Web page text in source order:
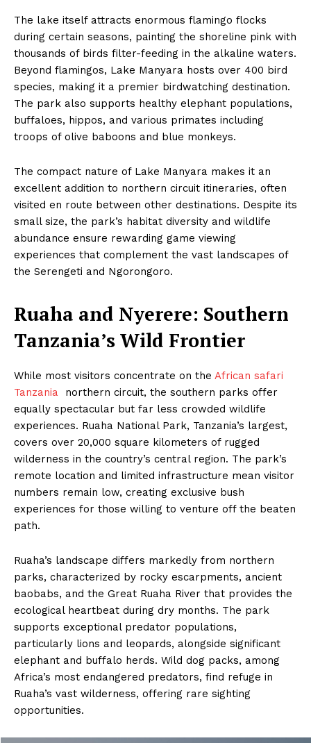
The lake itself attracts enormous flamingo flocks
during certain seasons, painting the shoreline pink with
thousands of birds filter-feeding in the alkaline waters.
Beyond flamingos, Lake Manyara hosts over 400 bird
species, making it a premier birdwatching destination.
The park also supports healthy elephant populations,
buffaloes, hippos, and various primates including
troops of olive baboons and blue monkeys.
The compact nature of Lake Manyara makes it an
excellent addition to northern circuit itineraries, often
visited en route between other destinations. Despite its
small size, the park’s habitat diversity and wildlife
abundance ensure rewarding game viewing
experiences that complement the vast landscapes of
the Serengeti and Ngorongoro.
Ruaha and Nyerere: Southern
Tanzania’s Wild Frontier
While most visitors concentrate on the African safari
Tanzania northern circuit, the southern parks offer
equally spectacular but far less crowded wildlife
experiences. Ruaha National Park, Tanzania’s largest,
covers over 20,000 square kilometers of rugged
wilderness in the country’s central region. The park’s
remote location and limited infrastructure mean visitor
numbers remain low, creating exclusive bush
experiences for those willing to venture off the beaten
path.
Ruaha’s landscape differs markedly from northern
parks, characterized by rocky escarpments, ancient
baobabs, and the Great Ruaha River that provides the
ecological heartbeat during dry months. The park
supports exceptional predator populations,
particularly lions and leopards, alongside significant
elephant and buffalo herds. Wild dog packs, among
Africa’s most endangered predators, find refuge in
Ruaha’s vast wilderness, offering rare sighting
opportunities.